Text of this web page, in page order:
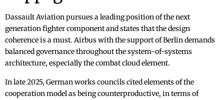
Dassault Aviation pursues a leading position of the next
generation fighter component and states that the design
coherence is a must. Airbus with the support of Berlin demands
balanced governance throughout the system-of-systems
architecture, especially the combat cloud element.
In late 2025, German works councils cited elements of the
cooperation model as being counterproductive, in terms of